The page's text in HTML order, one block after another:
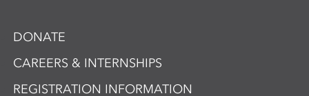
DONATE
CAREERS & INTERNSHIPS
REGISTRATION INFORMATION